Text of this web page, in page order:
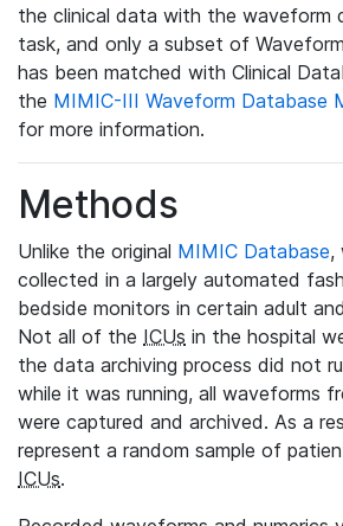
the clinical data with the waveform
task, and only a subset of
has been matched with Clinical
the MIMIC-III Waveform Database
for more information.
Methods
Unlike the original MIMIC Database,
collected in a largely automated
bedside monitors in certain adult
Not all of the ICUs in the hospital
the data archiving process did not
while it was running, all waveforms
were captured and archived. As a
represent a random sample of
ICUs.